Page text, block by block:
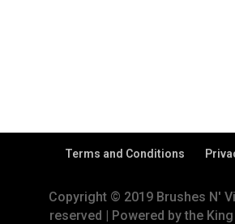
Terms and Conditions
Copyright © 2019 Brushes N'
reserved | Powered by the